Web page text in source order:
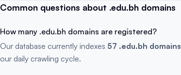
Common questions about .edu.bh domains
How many .edu.bh domains are registered?
Our database currently indexes 57 .edu.bh domains
our daily crawling cycle.